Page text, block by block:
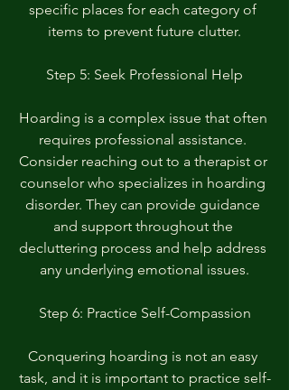
specific places for each category of
items to prevent future clutter.
Step 5: Seek Professional Help
Hoarding is a complex issue that often
requires professional assistance.
Consider reaching out to a therapist or
counselor who specializes in hoarding
disorder. They can provide guidance
and support throughout the
decluttering process and help address
any underlying emotional issues.
Step 6: Practice Self-Compassion
Conquering hoarding is not an easy
task, and it is important to practice self-